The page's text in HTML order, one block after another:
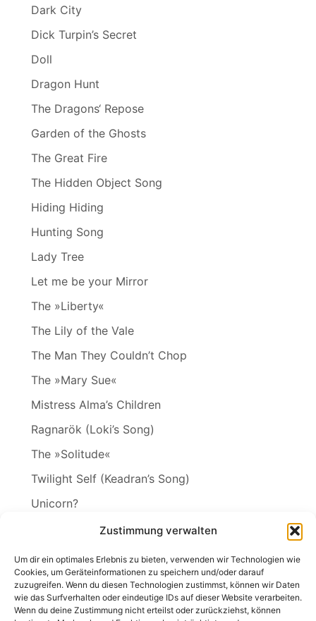
Zustimmung verwalten
Um dir ein optimales Erlebnis zu bieten, verwenden wir Technologien wie
Cookies, um Geräteinformationen zu speichern und/oder darauf
zuzugreifen. Wenn du diesen Technologien zustimmst, können wir Daten
wie das Surfverhalten oder eindeutige IDs auf dieser Website verarbeiten.
Wenn du deine Zustimmung nicht erteilst oder zurückziehst, können
Dark City
Dick Turpin’s Secret
Doll
Dragon Hunt
The Dragons‘ Repose
Garden of the Ghosts
The Great Fire
The Hidden Object Song
Hiding Hiding
Hunting Song
Lady Tree
Let me be your Mirror
The »Liberty«
The Lily of the Vale
The Man They Couldn’t Chop
The »Mary Sue«
Mistress Alma’s Children
Ragnarök (Loki’s Song)
The »Solitude«
Twilight Self (Keadran’s Song)
Unicorn?